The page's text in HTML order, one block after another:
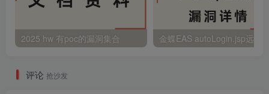
2025 hw 有poc的漏洞集合
评论 抢沙发